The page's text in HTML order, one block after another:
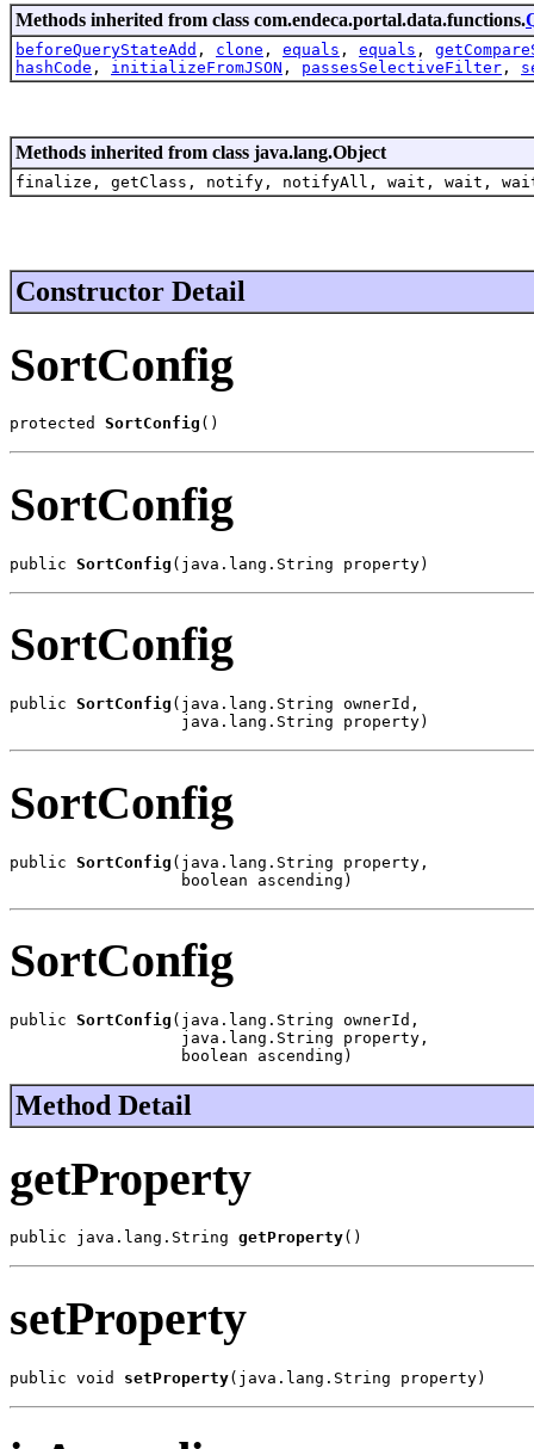
Methods inherited from class com.endeca.portal.data.functions.
beforeQueryStateAdd , clone , equals , equals ,
hashCode , initializeFromJSON , passesSelectiveFilter ,
Methods inherited from class java.lang.Object
finalize, getClass, notify, notifyAll, wait, wait,
Constructor Detail
SortConfig
protected SortConfig ()
SortConfig
public SortConfig (java.lang.String property)
SortConfig
public SortConfig (java.lang.String ownerId,
                  java.lang.String property)
SortConfig
public SortConfig (java.lang.String property,
                  boolean ascending)
SortConfig
public SortConfig (java.lang.String ownerId,
                  java.lang.String property,
                  boolean ascending)
Method Detail
getProperty
public java.lang.String getProperty()
setProperty
public void setProperty(java.lang.String property)